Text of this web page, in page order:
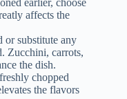
earlier, choose
affects the
or substitute any
Zucchini, carrots,
the dish.
chopped
the flavors